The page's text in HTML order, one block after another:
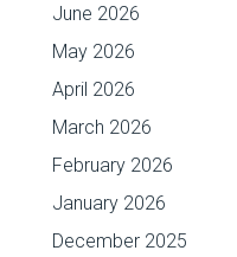
June 2026
May 2026
April 2026
March 2026
February 2026
January 2026
December 2025